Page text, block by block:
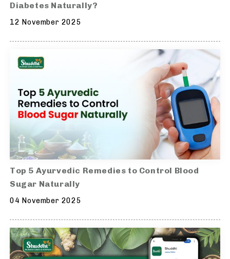
Diabetes Naturally?
12 November 2025
Top 5 Ayurvedic Remedies to Control Blood
Sugar Naturally
04 November 2025